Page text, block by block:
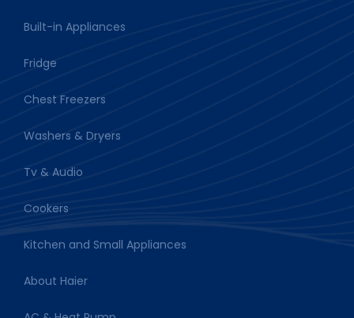
Built-in Appliances
Fridge
Chest Freezers
Washers & Dryers
Tv & Audio
Cookers
Kitchen and Small Appliances
About Haier